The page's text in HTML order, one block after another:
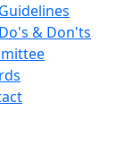
Guidelines
Do's & Don'ts